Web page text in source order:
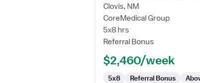
for
Home
Health
Physical
Clovis, NM
CoreMedical Group
5x8 hrs
Referral Bonus
$2,460/week
5x8 Referral Bonus